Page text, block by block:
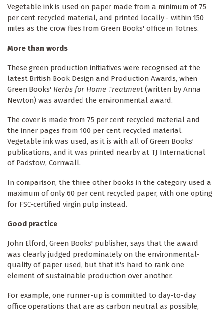
Vegetable ink is used on paper made from a minimum of 75
per cent recycled material, and printed locally - within 150
miles as the crow flies from Green Books' office in Totnes.
More than words
These green production initiatives were recognised at the
latest British Book Design and Production Awards, when
Green Books' Herbs for Home Treatment(written by Anna
Newton) was awarded the environmental award.
The cover is made from 75 per cent recycled material and
the inner pages from 100 per cent recycled material.
Vegetable ink was used, as it is with all of Green Books'
publications, and it was printed nearby at TJ International
of Padstow, Cornwall.
In comparison, the three other books in the category used a
maximum of only 60 per cent recycled paper, with one opting
for FSC-certified virgin pulp instead.
Good practice
John Elford, Green Books' publisher, says that the award
was clearly judged predominately on the environmental-
quality of paper used, but that it's hard to rank one
element of sustainable production over another.
For example, one runner-up is committed to day-to-day
office operations that are as carbon neutral as possible,